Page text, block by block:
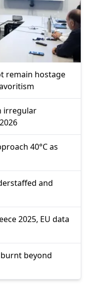
remain hostage
irregular
40°C as
and
2025, EU data
beyond